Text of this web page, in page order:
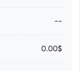
--
0.00$